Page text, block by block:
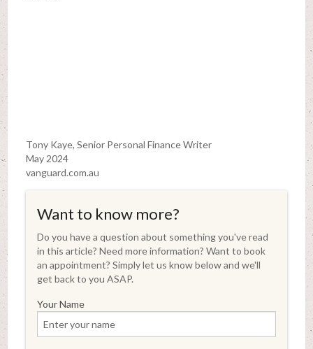
Tony Kaye, Senior Personal Finance Writer
May 2024
vanguard.com.au
Want to know more?
Do you have a question about something you've read
in this article? Need more information? Want to book
an appointment? Simply let us know below and we'll
get back to you ASAP.
Your Name